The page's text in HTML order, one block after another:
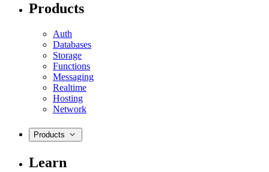
Products
Auth
Databases
Storage
Functions
Messaging
Realtime
Hosting
Network
Products
Learn